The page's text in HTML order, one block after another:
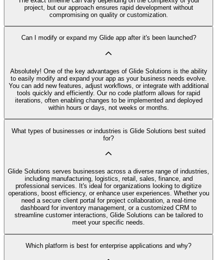
project, but our approach ensures rapid development without
compromising on quality or customization.
Can I modify or expand my Glide app after it's been launched?
Absolutely! One of the key advantages of Glide Solutions is the ability
to easily modify and expand your app as your business needs evolve.
You can add new features, adjust workflows, or integrate with additional
tools quickly and efficiently. Our no code platform allows for rapid
iterations, often enabling changes to be implemented and deployed
within hours or days, not weeks or months.
What types of businesses or industries is Glide Solutions best suited
for?
Glide Solutions serves businesses across a diverse range of industries,
including manufacturing, logistics, retail, sales, finance, and
professional services. It's ideal for organizations looking to digitize
operations, boost efficiency, or enhance user experiences. Whether you
need a secure client portal for project collaboration, a real-time
dashboard for inventory management, or a customized CRM to
streamline customer interactions, Glide Solutions can be tailored to
meet your specific needs.
Which platform is best for enterprise applications and why?